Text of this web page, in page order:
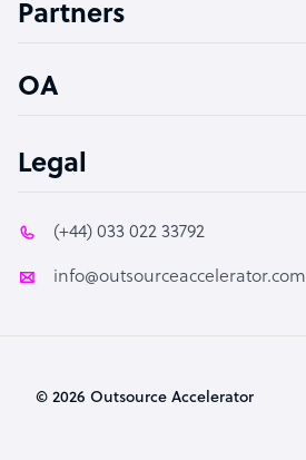
PPC Specialist
Partners
OA
Legal
(+44) 033 022 33792
info@outsourceaccelerator.com
© 2026 Outsource Accelerator